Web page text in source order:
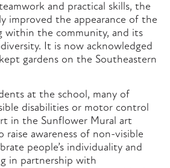
and practical skills, the
improved the appearance of the
within the community, and its
It is now acknowledged
gardens on the Southeastern
at the school, many of
disabilities or motor control
in the Sunflower Mural art
raise awareness of non-visible
people’s individuality and
in partnership with